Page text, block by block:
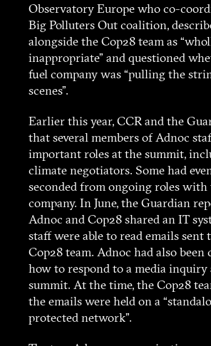
Observatory Europe who co-
Big Polluters Out coalition,
alongside the Cop28 team as
inappropriate” and questioned
fuel company was “pulling the
scenes”.
Earlier this year, CCR and the
that several members of Adnoc
important roles at the summit,
climate negotiators. Some had
seconded from ongoing roles with
company. In June, the Guardian
Adnoc and Cop28 shared an IT
staff were able to read emails sent
Cop28 team. Adnoc had also been
how to respond to a media inquiry
summit. At the time, the Cop28
the emails were held on a
protected network”.